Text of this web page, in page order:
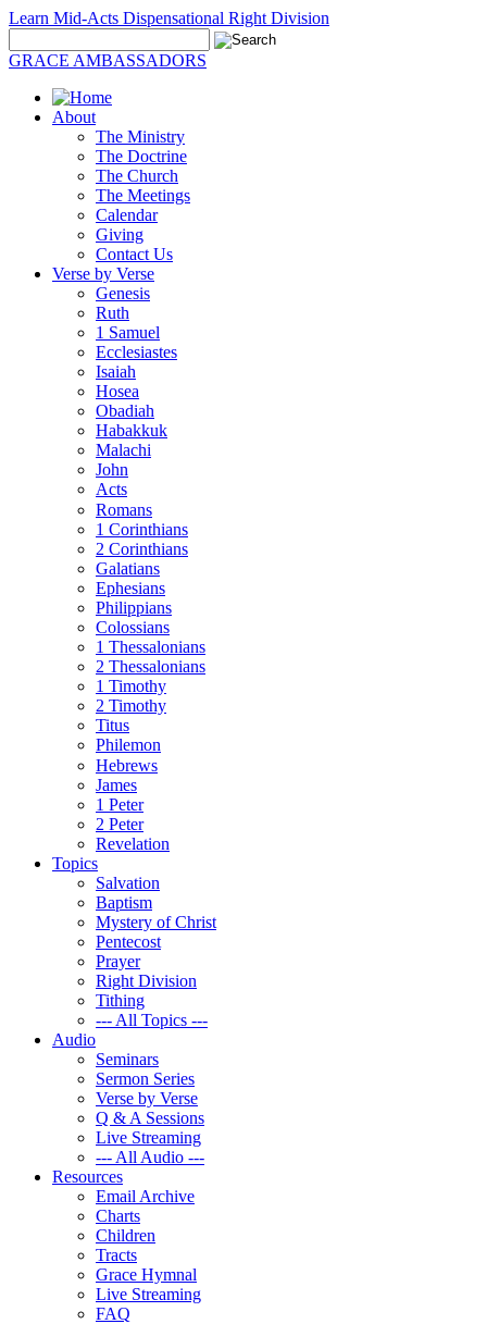
Learn Mid-Acts Dispensational Right Division
GRACE AMBASSADORS
About
The Ministry
The Doctrine
The Church
The Meetings
Calendar
Giving
Contact Us
Verse by Verse
Genesis
Ruth
1 Samuel
Ecclesiastes
Isaiah
Hosea
Obadiah
Habakkuk
Malachi
John
Acts
Romans
1 Corinthians
2 Corinthians
Galatians
Ephesians
Philippians
Colossians
1 Thessalonians
2 Thessalonians
1 Timothy
2 Timothy
Titus
Philemon
Hebrews
James
1 Peter
2 Peter
Revelation
Topics
Salvation
Baptism
Mystery of Christ
Pentecost
Prayer
Right Division
Tithing
--- All Topics ---
Audio
Seminars
Sermon Series
Verse by Verse
Q & A Sessions
Live Streaming
--- All Audio ---
Resources
Email Archive
Charts
Children
Tracts
Grace Hymnal
Live Streaming
FAQ